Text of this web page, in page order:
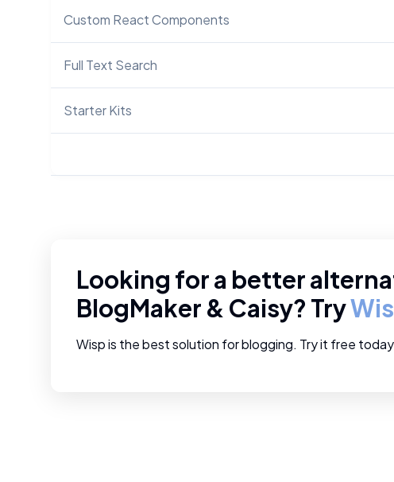
Custom React Components
Full Text Search
Starter Kits
Looking for a better
BlogMaker & Caisy? Try
Wisp is the best solution for blogging. Try it free